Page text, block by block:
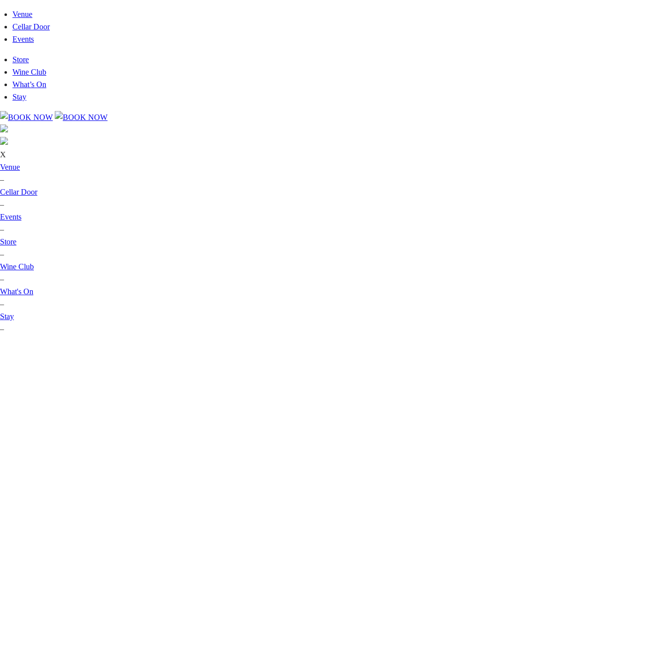
Venue
Cellar Door
Events
Store
Wine Club
What’s On
Stay
X
Venue
–
Cellar Door
–
Events
–
Store
–
Wine Club
–
What's On
–
Stay
–